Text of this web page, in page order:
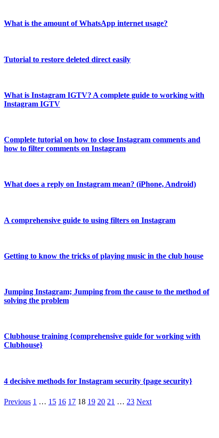
What is the amount of WhatsApp internet usage?
Tutorial to restore deleted direct easily
What is Instagram IGTV? A complete guide to working with
Instagram IGTV
Complete tutorial on how to close Instagram comments and
how to filter comments on Instagram
What does a reply on Instagram mean? (iPhone, Android)
A comprehensive guide to using filters on Instagram
Getting to know the tricks of playing music in the club house
Jumping Instagram; Jumping from the cause to the method of
solving the problem
Clubhouse training {comprehensive guide for working with
Clubhouse}
4 decisive methods for Instagram security {page security}
Previous 1 … 15 16 17 18 19 20 21 … 23 Next